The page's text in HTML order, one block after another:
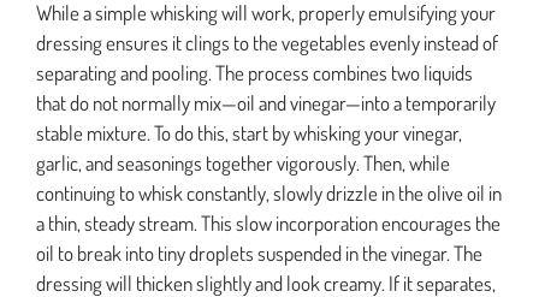
While a simple whisking will work, properly emulsifying your
dressing ensures it clings to the vegetables evenly instead of
separating and pooling. The process combines two liquids
that do not normally mix—oil and vinegar—into a temporarily
stable mixture. To do this, start by whisking your vinegar,
garlic, and seasonings together vigorously. Then, while
continuing to whisk constantly, slowly drizzle in the olive oil in
a thin, steady stream. This slow incorporation encourages the
oil to break into tiny droplets suspended in the vinegar. The
dressing will thicken slightly and look creamy. If it separates,